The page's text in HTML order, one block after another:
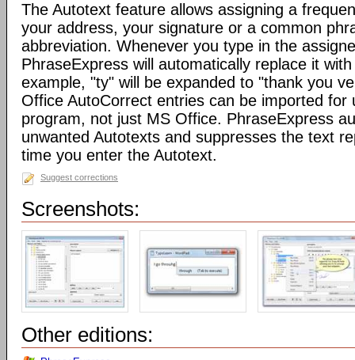
The Autotext feature allows assigning a
your address, your signature or a common
abbreviation. Whenever you type in the
PhraseExpress will automatically replace it
example, "ty" will be expanded to "thank you
Office AutoCorrect entries can be imported for
program, not just MS Office. PhraseExpress
unwanted Autotexts and suppresses the text
time you enter the Autotext.
Suggest corrections
Screenshots:
Other editions: